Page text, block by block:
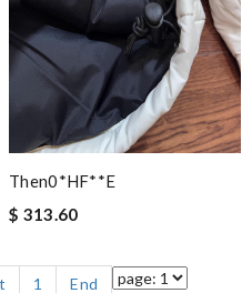
Then0*hF**e
$ 313.60
1 End